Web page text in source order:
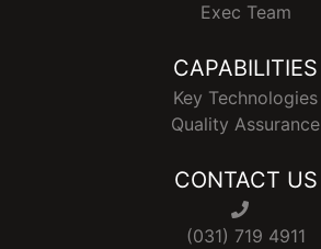
Exec Team
CAPABILITIES
Key Technologies
Quality Assurance
CONTACT US
(031) 719 4911